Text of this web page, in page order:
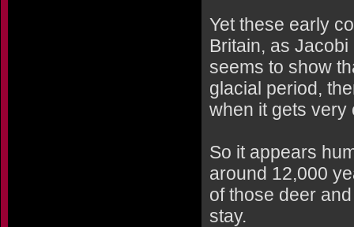
Yet these early
Britain, as
seems to show
glacial period,
when it gets very
So it appears
around 12,000
of those deer
stay.